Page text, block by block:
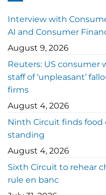
Interview with
AI and Consumer
August 9, 2026
Reuters: US consumer
staff of ‘unpleasant’
firms
August 4, 2026
Ninth Circuit finds food
standing
August 4, 2026
Sixth Circuit to rehear
rule en banc